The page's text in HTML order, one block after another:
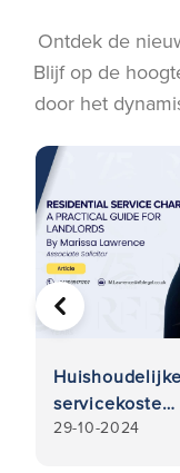
Ontdek de
Blijf op de
door het
Huishoudelijke
servicekosten:
Een praktische
29-10-2024
VORIGE